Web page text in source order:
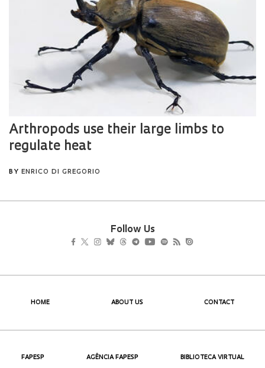
Follow Us
HOME ABOUT US CONTACT
FAPESP AGÊNCIA FAPESP BIBLIOTECA VIRTUAL